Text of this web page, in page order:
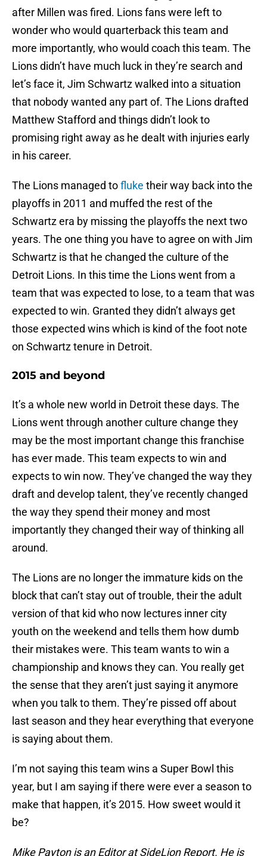
after Millen was fired. Lions fans were left to
wonder who would quarterback this team and
more importantly, who would coach this team. The
Lions didn’t have much luck in they’re search and
let’s face it, Jim Schwartz walked into a situation
that nobody wanted any part of. The Lions drafted
Matthew Stafford and things didn’t look to
promising right away as he dealt with injuries early
in his career.
The Lions managed tofluke their way back into the
playoffs in 2011 and muffed the rest of the
Schwartz era by missing the playoffs the next two
years. The one thing you have to agree on with Jim
Schwartz is that he changed the culture of the
Detroit Lions. In this time the Lions went from a
team that was expected to lose, to a team that was
expected to win. Granted they didn’t always get
those expected wins which is kind of the foot note
on Schwartz tenure in Detroit.
2015 and beyond
It’s a whole new world in Detroit these days. The
Lions went through another culture change they
may be the most important change this franchise
has ever made. This team expects to win and
expects to win now. They’ve changed the way they
draft and develop talent, they’ve recently changed
the way they spend their money and most
importantly they changed their way of thinking all
around.
The Lions are no longer the immature kids on the
block that can’t stay out of trouble, their the adult
version of that kid who now lectures inner city
youth on the weekend and tells them how dumb
their mistakes were. This team wants to win a
championship and knows they can. You really get
the sense that they aren’t just saying it anymore
when you talk to them. They’re pissed off about
last season and they hear everything that everyone
is saying about them.
I’m not saying this team wins a Super Bowl this
year, but I am saying if there were ever a season to
make that happen, it’s 2015. How sweet would it
be?
Mike Payton is an Editor at SideLion Report. He is